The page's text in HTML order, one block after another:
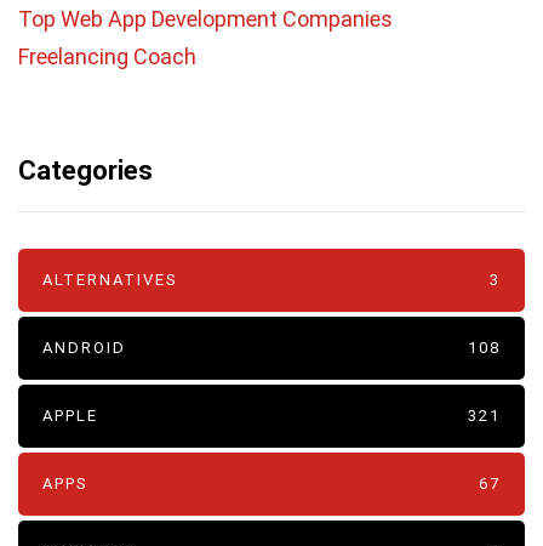
Top Web App Development Companies
Freelancing Coach
Categories
ALTERNATIVES 3
ANDROID 108
APPLE 321
APPS 67